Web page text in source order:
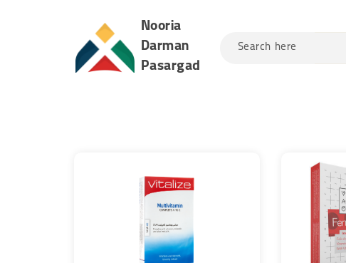
Search here
Nooria
Darman
Pasargad